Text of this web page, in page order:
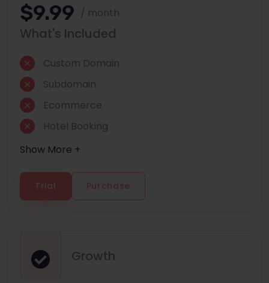
$9.99 / month
What's Included
Custom Domain
Subdomain
Ecommerce
Hotel Booking
Show More +
Trial Purchase
Growth